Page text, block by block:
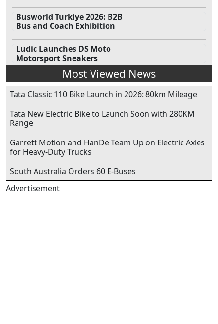
Busworld Turkiye 2026: B2B
Bus and Coach Exhibition
Ludic Launches DS Moto
Motorsport Sneakers
Most Viewed News
Tata Classic 110 Bike Launch in 2026: 80km Mileage
Tata New Electric Bike to Launch Soon with 280KM
Range
Garrett Motion and HanDe Team Up on Electric Axles
for Heavy-Duty Trucks
South Australia Orders 60 E-Buses
Advertisement